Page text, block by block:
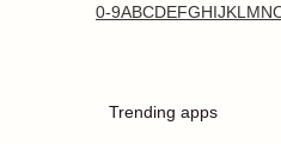
0-9ABCDEFGHIJKLMN
Trending apps